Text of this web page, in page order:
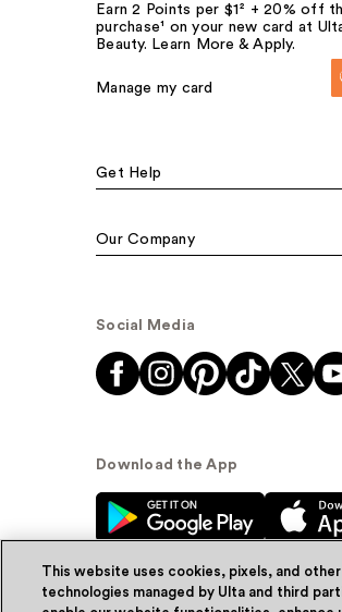
Earn 2 Points per $1² + 20% off
purchase¹ on your new card at
Beauty. Learn More & Apply.
Manage my card
Get Help
Our Company
Social Media
Download the App
This website uses cookies, pixels, and
technologies managed by Ulta and third